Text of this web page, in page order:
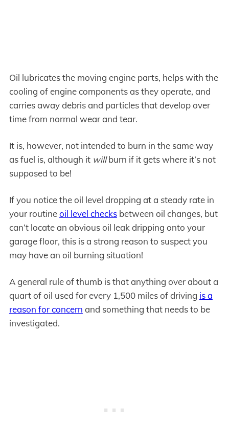
Oil lubricates the moving engine parts, helps with the
cooling of engine components as they operate, and
carries away debris and particles that develop over
time from normal wear and tear.
It is, however, not intended to burn in the same way
as fuel is, although it willburn if it gets where it’s not
supposed to be!
If you notice the oil level dropping at a steady rate in
your routineoil level checksbetween oil changes, but
can’t locate an obvious oil leak dripping onto your
garage floor, this is a strong reason to suspect you
may have an oil burning situation!
A general rule of thumb is that anything over about a
quart of oil used for every 1,500 miles of driving is a
reason for concern and something that needs to be
investigated.